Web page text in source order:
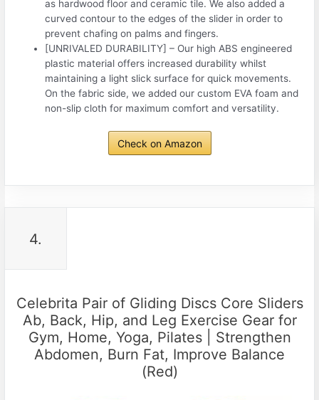
as hardwood floor and ceramic tile. We also added a
curved contour to the edges of the slider in order to
prevent chafing on palms and fingers.
[UNRIVALED DURABILITY] – Our high ABS engineered
plastic material offers increased durability whilst
maintaining a light slick surface for quick movements.
On the fabric side, we added our custom EVA foam and
non-slip cloth for maximum comfort and versatility.
Check on Amazon
4.
Celebrita Pair of Gliding Discs Core Sliders
Ab, Back, Hip, and Leg Exercise Gear for
Gym, Home, Yoga, Pilates | Strengthen
Abdomen, Burn Fat, Improve Balance
(Red)